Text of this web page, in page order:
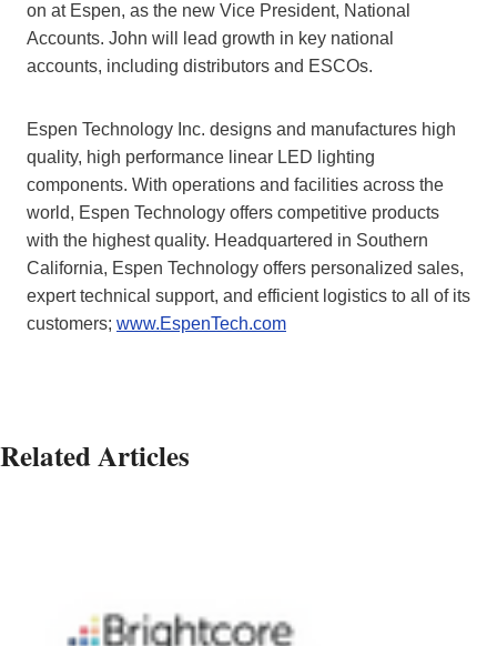
on at Espen, as the new Vice President, National
Accounts. John will lead growth in key national
accounts, including distributors and ESCOs.
Espen Technology Inc. designs and manufactures high
quality, high performance linear LED lighting
components. With operations and facilities across the
world, Espen Technology offers competitive products
with the highest quality. Headquartered in Southern
California, Espen Technology offers personalized sales,
expert technical support, and efficient logistics to all of its
customers; www.EspenTech.com
Related Articles